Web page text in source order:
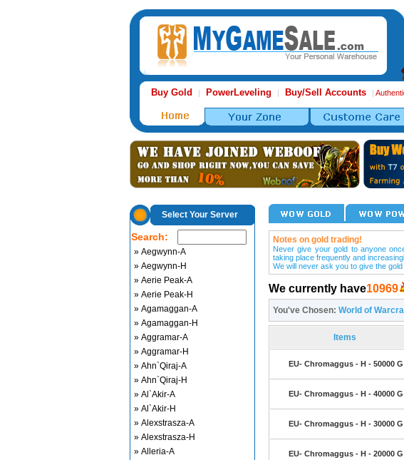
Buy Gold | PowerLeveling | Buy/Sell Accounts |
Select Your Server
Search:
» Aegwynn-A
» Aegwynn-H
» Aerie Peak-A
» Aerie Peak-H
» Agamaggan-A
» Agamaggan-H
» Aggramar-A
» Aggramar-H
» Ahn`Qiraj-A
» Ahn`Qiraj-H
» Al`Akir-A
» Al`Akir-H
» Alexstrasza-A
» Alexstrasza-H
» Alleria-A
Notes on gold trading!
Never give your gold to anyone
taking place frequently and
We will never ask you to give the
We currently have10969
You've Chosen: World of
Items
EU- Chromaggus - H - 50000 G
EU- Chromaggus - H - 40000 G
EU- Chromaggus - H - 30000 G
EU- Chromaggus - H - 20000 G